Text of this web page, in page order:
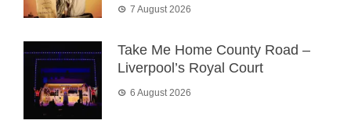
7 August 2026
Take Me Home County Road –
Liverpool’s Royal Court
6 August 2026